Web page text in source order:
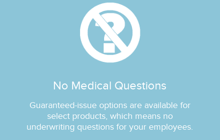
No Medical Questions
Guaranteed‐issue options are available for
select products, which means no
underwriting questions for your employees.